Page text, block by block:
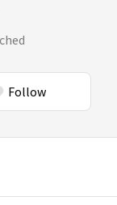
Follow